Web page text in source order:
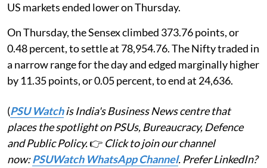
US markets ended lower on Thursday.
On Thursday, the Sensex climbed 373.76 points, or
0.48 percent, to settle at 78,954.76. The Nifty traded in
a narrow range for the day and edged marginally higher
by 11.35 points, or 0.05 percent, to end at 24,636.
(PSU Watchis India's Business News centre that
places the spotlight on PSUs, Bureaucracy, Defence
and Public Policy.👉 Click to join our channel
now:PSUWatch WhatsApp Channel. Prefer LinkedIn?